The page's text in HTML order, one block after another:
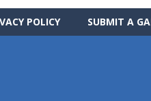
POLICY SUBMIT A